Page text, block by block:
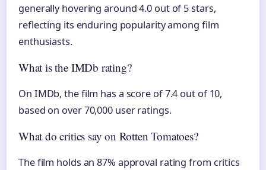
generally hovering around 4.0 out of 5 stars,
reflecting its enduring popularity among film
enthusiasts.
What is the IMDb rating?
On IMDb, the film has a score of 7.4 out of 10,
based on over 70,000 user ratings.
What do critics say on Rotten Tomatoes?
The film holds an 87% approval rating from critics